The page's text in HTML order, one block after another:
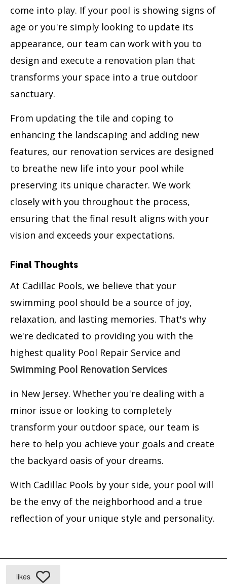
come into play. If your pool is showing signs of
age or you're simply looking to update its
appearance, our team can work with you to
design and execute a renovation plan that
transforms your space into a true outdoor
sanctuary.
From updating the tile and coping to
enhancing the landscaping and adding new
features, our renovation services are designed
to breathe new life into your pool while
preserving its unique character. We work
closely with you throughout the process,
ensuring that the final result aligns with your
vision and exceeds your expectations.
Final Thoughts
At Cadillac Pools, we believe that your
swimming pool should be a source of joy,
relaxation, and lasting memories. That's why
we're dedicated to providing you with the
highest quality Pool Repair Service and
Swimming Pool Renovation Services
in New Jersey. Whether you're dealing with a
minor issue or looking to completely
transform your outdoor space, our team is
here to help you achieve your goals and create
the backyard oasis of your dreams.
With Cadillac Pools by your side, your pool will
be the envy of the neighborhood and a true
reflection of your unique style and personality.
likes